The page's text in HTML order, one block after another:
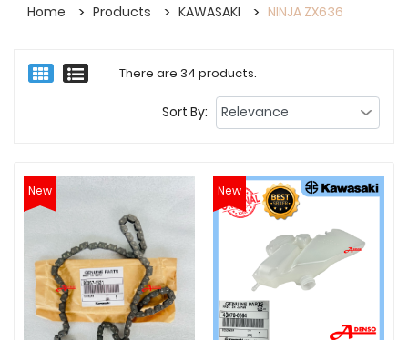
Home Products KAWASAKI NINJA ZX636
There are 34 products.
Sort By:
New New